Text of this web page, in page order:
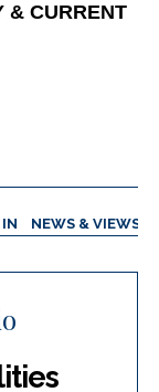
& CURRENT
NEWS & VIEWS